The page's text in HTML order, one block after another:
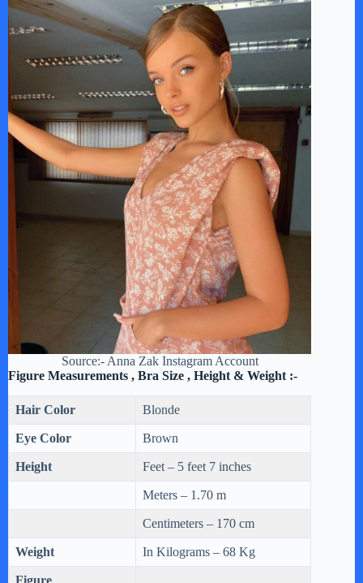
Source:- Anna Zak Instagram Account
Figure Measurements , Bra Size , Height & Weight :-
Hair Color Blonde
Eye Color Brown
Height Feet – 5 feet 7 inches
Meters – 1.70 m
Centimeters – 170 cm
Weight In Kilograms – 68 Kg